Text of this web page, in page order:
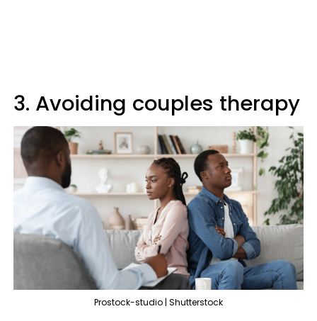
3. Avoiding couples therapy
Prostock-studio | Shutterstock